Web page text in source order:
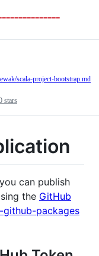
stars
scala-project-bootstrap.md
can publish
the GitHub
github-packages